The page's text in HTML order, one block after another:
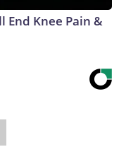
End Knee Pain &